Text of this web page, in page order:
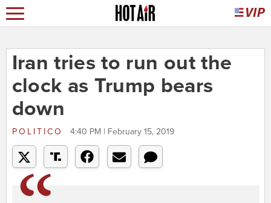
Iran tries to run out the
clock as Trump bears
down
POLITICO 4:40 PM | February 15, 2019